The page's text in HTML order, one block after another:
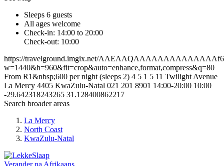
Sleeps 6 guests
All ages welcome
Check-in: 14:00 to 20:00
Check-out: 10:00
https://travelground.imgix.net/
w=1440&h=960&fit=crop&auto=enhance,format,compress&q=80
From R1&nbsp;600 per night (sleeps 2) 4 5 1 5 11 Twilight Avenue
La Mercy 4405 KwaZulu-Natal 021 201 8901 14:00-20:00 10:00
-29.642318243265 31.128400862217
Search broader areas
La Mercy
North Coast
KwaZulu-Natal
Verander na Afrikaans